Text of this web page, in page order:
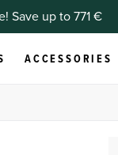
Save up to 771 €
ACCESSORIES